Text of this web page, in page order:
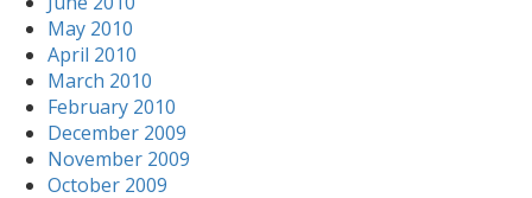
May 2010
April 2010
March 2010
February 2010
December 2009
November 2009
October 2009